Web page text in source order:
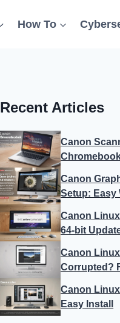
How To
Recent Articles
Canon
Canon
Setup: Easy
Canon
64-bit
Canon
Corrupted?
Canon
Easy Install